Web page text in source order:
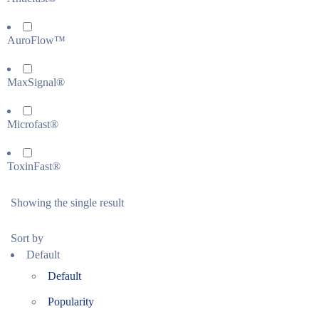
AuroFlow™
MaxSignal®
Microfast®
ToxinFast®
Showing the single result
Sort by
Default
Default
Popularity